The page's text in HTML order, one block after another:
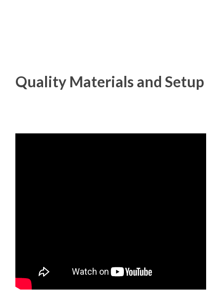
Quality Materials and Setup